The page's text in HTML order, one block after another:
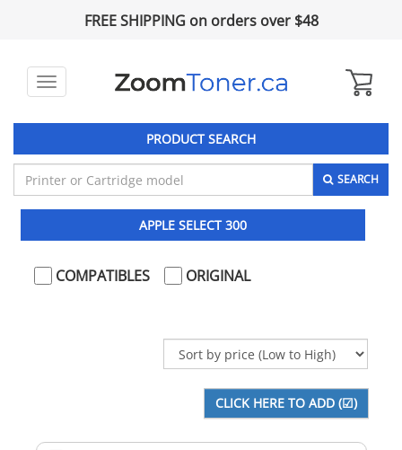
FREE SHIPPING on orders over $48
Toggle
PRODUCT SEARCH
SEARCH
APPLE SELECT 300
COMPATIBLES ORIGINAL